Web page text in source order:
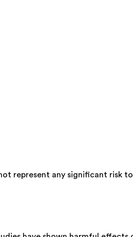
represent any significant risk to